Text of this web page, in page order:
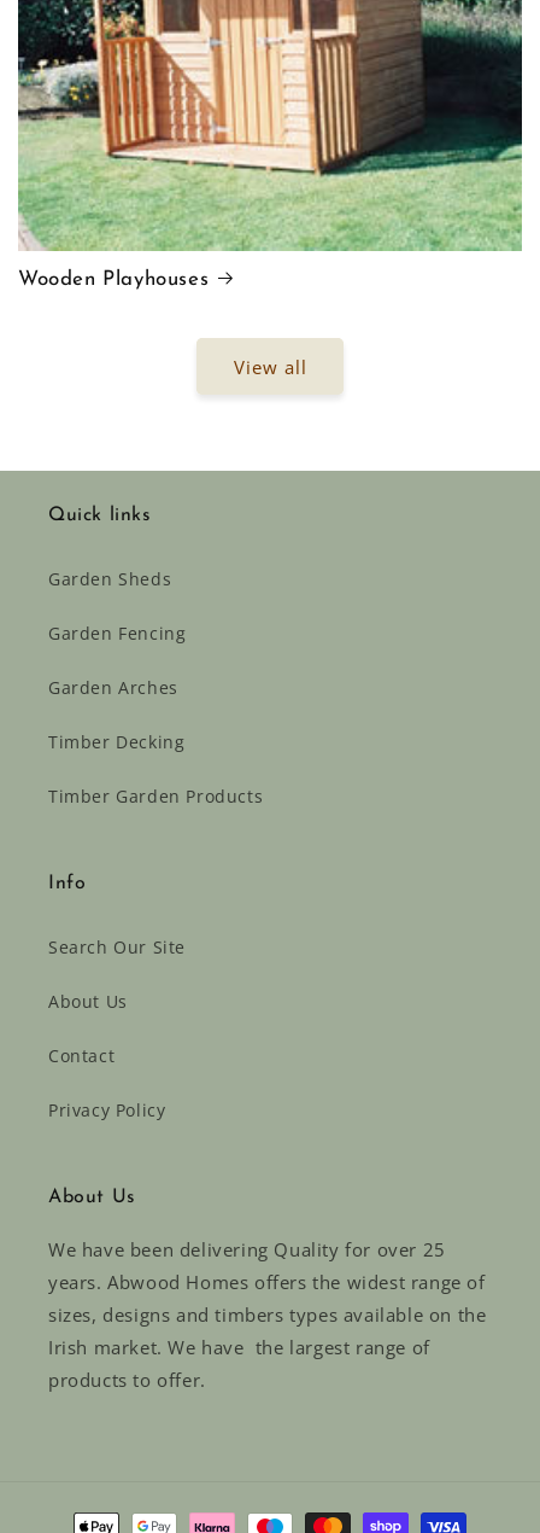
Wooden Playhouses
View all
Quick links
Garden Sheds
Garden Fencing
Garden Arches
Timber Decking
Timber Garden Products
Info
Search Our Site
About Us
Contact
Privacy Policy
About Us
We have been delivering Quality for over 25
years. Abwood Homes offers the widest range of
sizes, designs and timbers types available on the
Irish market. We have the largest range of
products to offer.
Payment